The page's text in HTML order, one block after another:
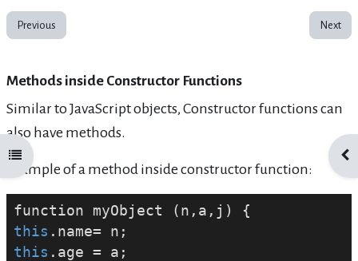
Open course index
Previous Next
Methods inside Constructor Functions
Similar to JavaScript objects, Constructor functions can
also have methods.
Example of a method inside constructor function:
this
this